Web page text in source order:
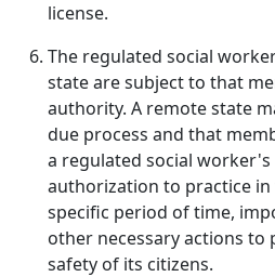
license.
The regulated social
state are subject to that
authority. A remote state
due process and that
a regulated social
authorization to practice
specific period of time,
other necessary actions
safety of its citizens.